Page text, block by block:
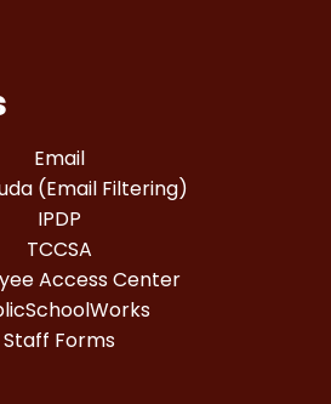
Email
(Email Filtering)
IPDP
TCCSA
Access Center
Staff Forms